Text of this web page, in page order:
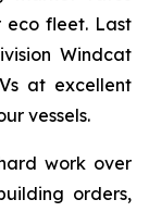
eco fleet. Last
Windcat
at excellent
vessels.
work over
orders,